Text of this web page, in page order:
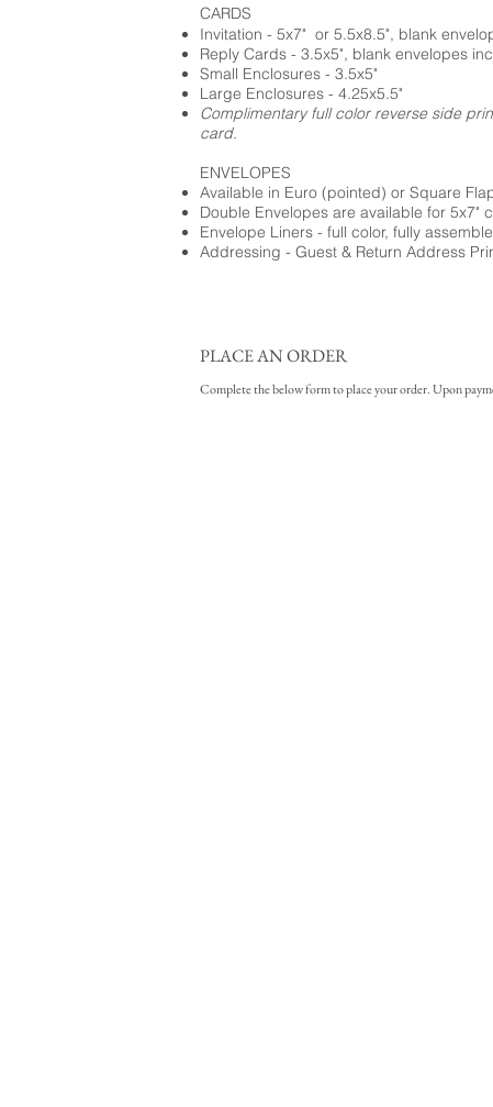
CARDS
Invitation - 5x7" or 5.5x8.5", blank
Reply Cards - 3.5x5", blank envelopes
Small Enclosures - 3.5x5"
Large Enclosures - 4.25x5.5"
Complimentary full color reverse side
card.
ENVELOPES
Available in Euro (pointed) or Square
Double Envelopes are available for 5x7"
Envelope Liners - full color, fully
Addressing - Guest & Return Address
PLACE AN ORDER
Complete the below form to place your order. Upon